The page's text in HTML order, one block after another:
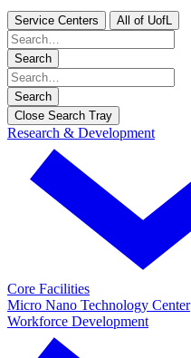
Service Centers All of UofL
Search
Search
Close Search Tray
Research & Development
Core Facilities
Micro Nano Technology Center
Workforce Development